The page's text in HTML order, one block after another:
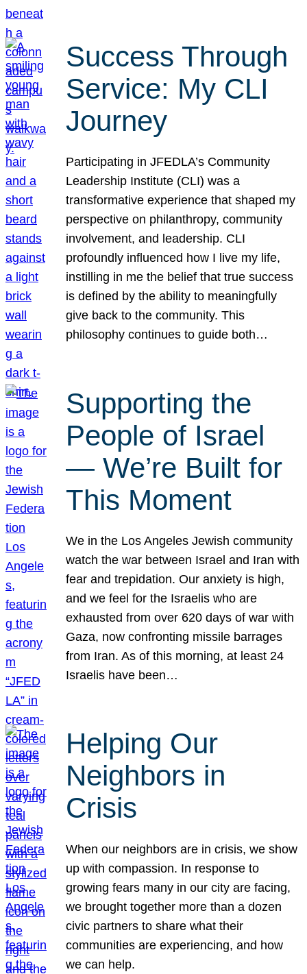
Success Through
Service: My CLI
Journey
Participating in JFEDLA’s Community
Leadership Institute (CLI) was a
transformative experience that shaped my
perspective on philanthropy, community
involvement, and leadership. CLI
profoundly influenced how I live my life,
instilling in me the belief that true success
is defined by the ability to meaningfully
give back to the community. This
philosophy continues to guide both…
Supporting the
People of Israel
— We’re Built for
This Moment
We in the Los Angeles Jewish community
watch the war between Israel and Iran with
fear and trepidation. Our anxiety is high,
and we feel for the Israelis who are
exhausted from over 620 days of war with
Gaza, now confronting missile barrages
from Iran. As of this morning, at least 24
Israelis have been…
Helping Our
Neighbors in
Crisis
When our neighbors are in crisis, we show
up with compassion. In response to
growing fears many in our city are facing,
we brought together more than a dozen
civic partners to share what their
communities are experiencing, and how
we can help.